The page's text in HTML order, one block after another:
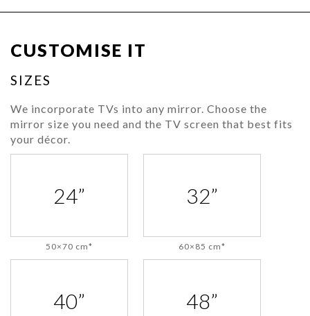
CUSTOMISE IT
SIZES
We incorporate TVs into any mirror. Choose the
mirror size you need and the TV screen that best fits
your décor.
24”
50×70 cm*
32”
60×85 cm*
40” 48”